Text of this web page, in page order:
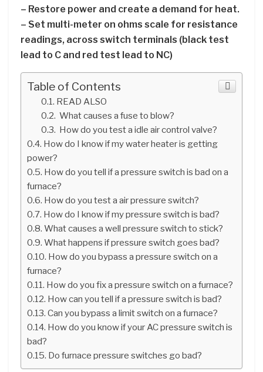
– Restore power and create a demand for heat.
– Set multi-meter on ohms scale for resistance
readings, across switch terminals (black test
lead to C and red test lead to NC)
Table of Contents
READ ALSO
What causes a fuse to blow?
How do you test a idle air control valve?
How do I know if my water heater is getting
power?
How do you tell if a pressure switch is bad on a
furnace?
How do you test a air pressure switch?
How do I know if my pressure switch is bad?
What causes a well pressure switch to stick?
What happens if pressure switch goes bad?
How do you bypass a pressure switch on a
furnace?
How do you fix a pressure switch on a furnace?
How can you tell if a pressure switch is bad?
Can you bypass a limit switch on a furnace?
How do you know if your AC pressure switch is
bad?
Do furnace pressure switches go bad?